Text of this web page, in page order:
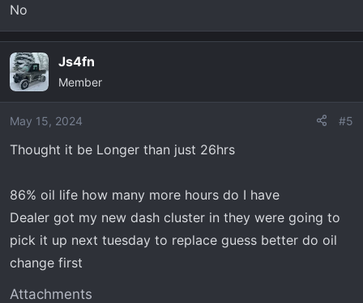
No
Js4fn
Member
May 15, 2024 #5
Thought it be Longer than just 26hrs
86% oil life how many more hours do I have
Dealer got my new dash cluster in they were going to
pick it up next tuesday to replace guess better do oil
change first
Attachments